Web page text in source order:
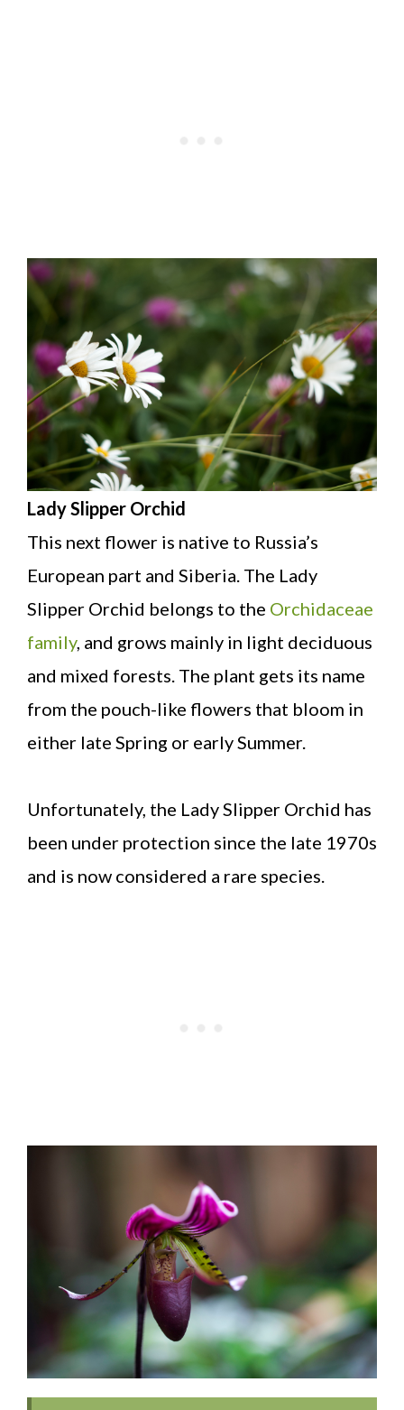
Lady Slipper Orchid
This next flower is native to Russia’s
European part and Siberia. The Lady
Slipper Orchid belongs to the Orchidaceae
family, and grows mainly in light deciduous
and mixed forests. The plant gets its name
from the pouch-like flowers that bloom in
either late Spring or early Summer.
Unfortunately, the Lady Slipper Orchid has
been under protection since the late 1970s
and is now considered a rare species.